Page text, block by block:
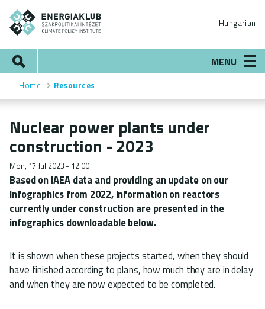
Skip
main
content
Hungarian
MENU
Breadcrumb
Home Resources
Nuclear power plants under
construction - 2023
Mon, 17 Jul 2023 - 12:00
Based on IAEA data and providing an update on our
infographics from 2022, information on reactors
currently under construction are presented in the
infographics downloadable below.
It is shown when these projects started, when they should
have finished according to plans, how much they are in delay
and when they are now expected to be completed.